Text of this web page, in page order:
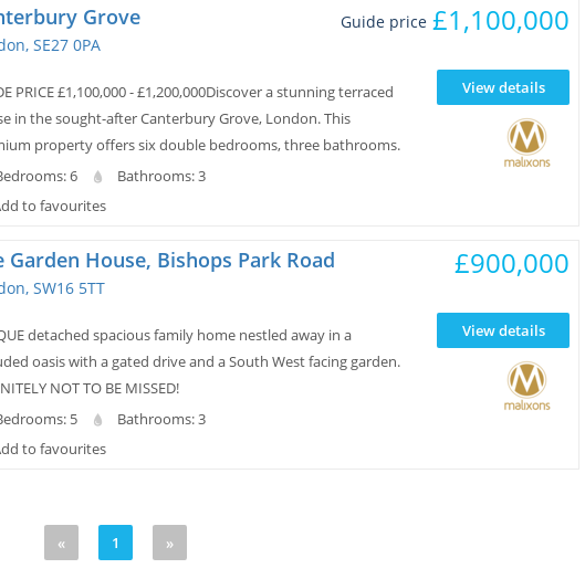
Grove
SE27 0PA
PRICE £1,100,000 - £1,200,000Discover a stunning terraced
in the sought-after Canterbury Grove, London. This
property offers six double bedrooms, three bathrooms.
£1,100,000
Guide price
6
Bathrooms: 3
to favourites
View details
Garden House, Bishops Park Road
SW16 5TT
detached spacious family home nestled away in a
oasis with a gated drive and a South West facing garden.
NOT TO BE MISSED!
£900,000
5
Bathrooms: 3
to favourites
View details
« 1 »